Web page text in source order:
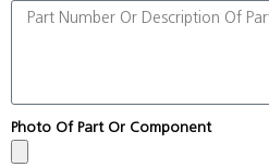
Photo Of Part Or Component